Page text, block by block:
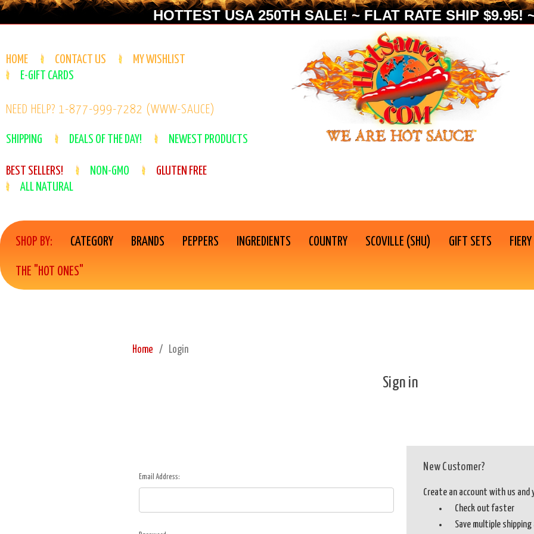
HOTTEST USA 250TH SALE! ~ FLAT RATE SHIP $9.95!
HOME CONTACT US
MY WISHLIST
E-GIFT CARDS
NEED HELP? 1-877-999-7282 (WWW-SAUCE)
SHIPPING DEALS OF THE DAY! NEWEST PRODUCTS
BEST SELLERS! NON-GMO
GLUTEN FREE
ALL NATURAL
SHOP BY: CATEGORY BRANDS PEPPERS INGREDIENTS COUNTRY SCOVILLE (SHU) GIFT SETS
THE "HOT ONES"
Home Login
Sign in
Email Address:
New Customer?
Create an account with us and
Check out faster
Save multiple